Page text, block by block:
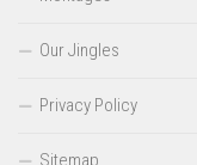
Our Jingles
Privacy Policy
Sitemap